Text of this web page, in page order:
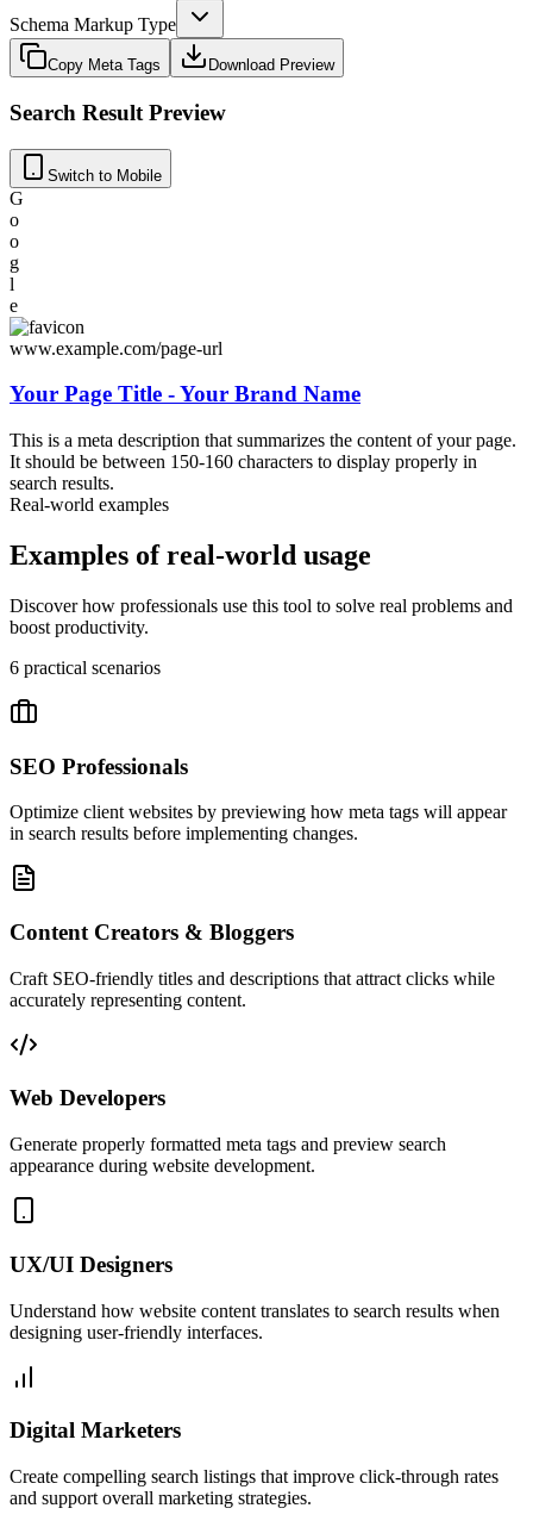
Schema Markup Type
Copy Meta Tags Download Preview
Search Result Preview
Switch to Mobile
G
o
o
g
l
e
www.example.com/page-url
Your Page Title - Your Brand Name
This is a meta description that summarizes the content of your page.
It should be between 150-160 characters to display properly in
search results.
Real-world examples
Examples of real-world usage
Discover how professionals use this tool to solve real problems and
boost productivity.
6 practical scenarios
SEO Professionals
Optimize client websites by previewing how meta tags will appear
in search results before implementing changes.
Content Creators & Bloggers
Craft SEO-friendly titles and descriptions that attract clicks while
accurately representing content.
Web Developers
Generate properly formatted meta tags and preview search
appearance during website development.
UX/UI Designers
Understand how website content translates to search results when
designing user-friendly interfaces.
Digital Marketers
Create compelling search listings that improve click-through rates
and support overall marketing strategies.